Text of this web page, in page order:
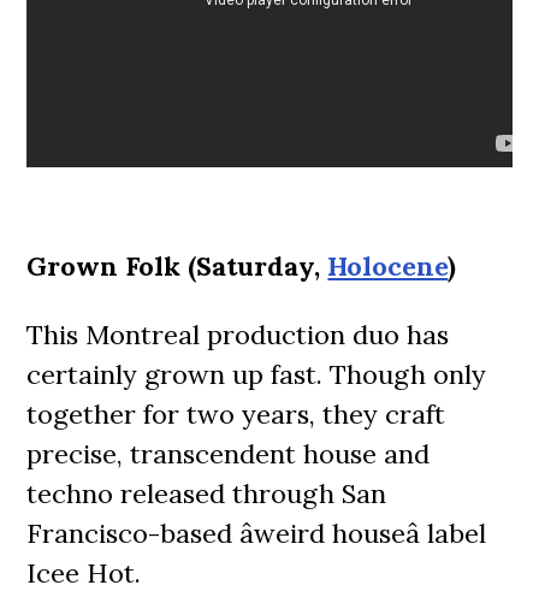
Grown Folk (Saturday, Holocene)
This Montreal production duo has
certainly grown up fast. Though only
together for two years, they craft
precise, transcendent house and
techno released through San
Francisco-based âweird houseâ label
Icee Hot.